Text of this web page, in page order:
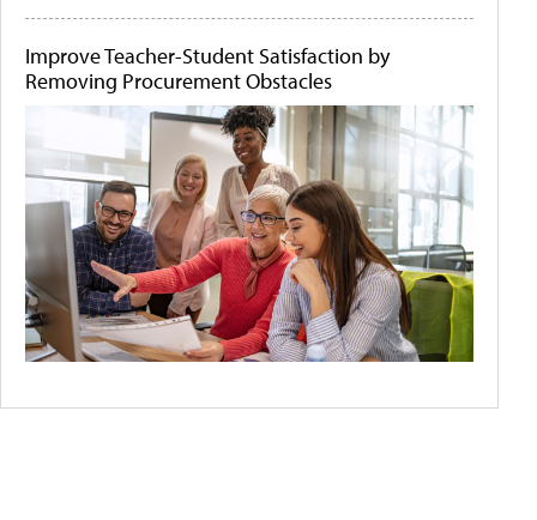
Improve Teacher-Student Satisfaction by
Removing Procurement Obstacles